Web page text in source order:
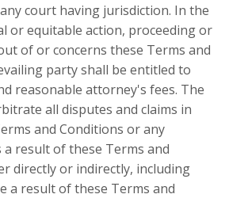
court having jurisdiction. In the
or equitable action, proceeding or
of or concerns these Terms and
party shall be entitled to
reasonable attorney's fees. The
all disputes and claims in
and Conditions or any
result of these Terms and
directly or indirectly, including
a result of these Terms and